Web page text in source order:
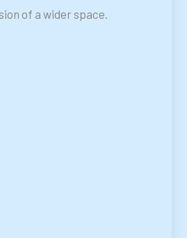
of a wider space.